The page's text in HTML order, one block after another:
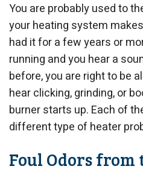
You are probably used to
your heating system
had it for a few years or
running and you hear a
before, you are right to be
hear clicking, grinding, or
burner starts up. Each of
different type of heater
Foul Odors from